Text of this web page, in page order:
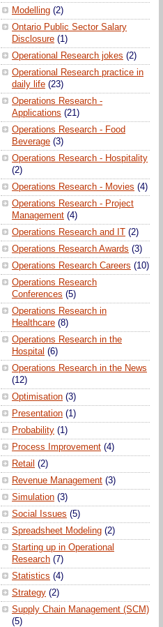
Modelling (2)
Ontario Public Sector Salary
Disclosure (1)
Operational Research jokes (2)
Operational Research practice in
daily life (23)
Operations Research -
Applications (21)
Operations Research - Food
Beverage (3)
Operations Research - Hospitality
(2)
Operations Research - Movies (4)
Operations Research - Project
Management (4)
Operations Research and IT
(2)
Operations Research Awards (3)
Operations Research Careers (10)
Operations Research
Conferences (5)
Operations Research in
Healthcare (8)
Operations Research in the
Hospital (6)
Operations Research in the News
(12)
Optimisation (3)
Presentation (1)
Probability (1)
Process Improvement (4)
Retail (2)
Revenue Management (3)
Simulation (3)
Social Issues (5)
Spreadsheet Modeling (2)
Starting up in Operational
Research (7)
Statistics (4)
Strategy (2)
Supply Chain Management (SCM)
(5)